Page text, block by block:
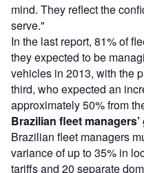
mind. They reflect the
serve."
In the last report, 81% of
they expected to be
vehicles in 2013, with the
third, who expected an
approximately 50% from
Brazilian fleet
Brazilian fleet managers
variance of up to 35% in
tariffs and 20 separate